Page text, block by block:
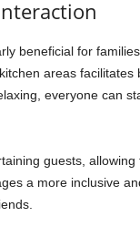
beneficial for
areas
everyone can
guests,
a more inclusive